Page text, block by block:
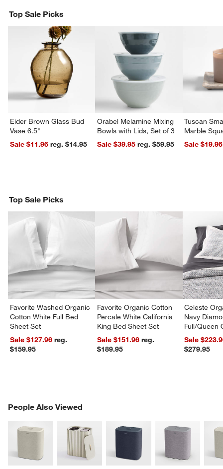
Top Sale Picks
Eider Brown Glass Bud
Vase 6.5"
Sale $11.96
reg. $14.95
Orabel Melamine Mixing
Bowls with Lids, Set of 3
Sale $39.95
reg. $59.95
Tuscan
Marble
Sale $19.96
Top Sale Picks
Favorite Washed Organic
Cotton White Full Bed
Sheet Set
Sale $127.96reg.
$159.95
Favorite Organic Cotton
Percale White California
King Bed Sheet Set
Sale $151.96reg.
$189.95
Celeste
Navy
Full/Queen
Sale
$279.95
People Also Viewed
PEOPLE ALSO VIEWEDITEMS SKIPPED. UNDO.